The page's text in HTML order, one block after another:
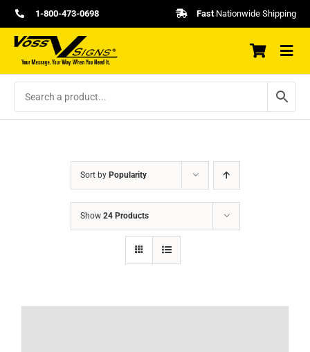
Skip
to
content
1-800-473-0698 FastNationwide Shipping
Sort by Popularity
Show 24 Products